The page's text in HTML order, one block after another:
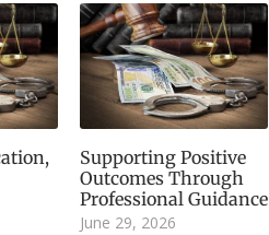
Supporting Positive
Outcomes Through
Professional Guidance
June 29, 2026